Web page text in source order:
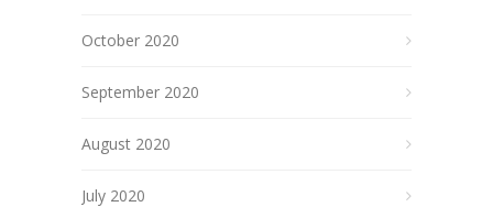
October 2020
September 2020
August 2020
July 2020